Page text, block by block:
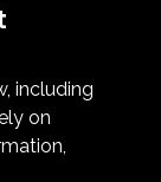
Cookie Policy
including
on